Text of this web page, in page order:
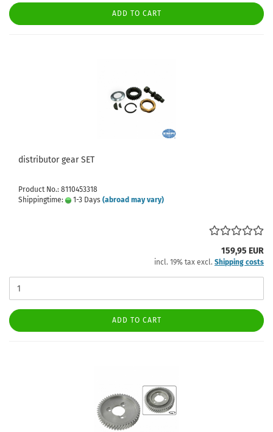
ADD TO CART
distributor gear SET
Product No.: 8110453318
Shippingtime:
1-3 Days (abroad may vary)
159,95 EUR
incl. 19% tax excl. Shipping costs
ADD TO CART